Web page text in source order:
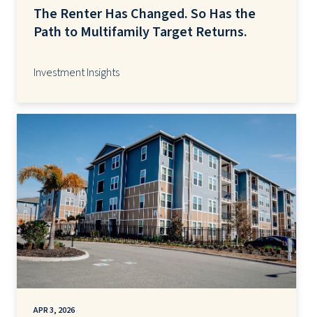
The Renter Has Changed. So Has the
Path to Multifamily Target Returns.
Investment Insights
APR 3, 2026